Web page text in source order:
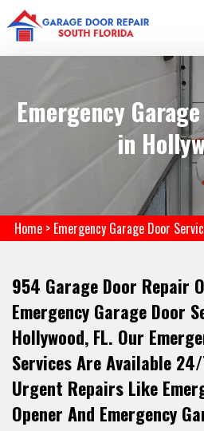
Emergency
in
Home > Emergency Garage Door
954 Garage Door Repair
Emergency Garage Door
Hollywood, FL. Our
Services Are Available
Urgent Repairs Like
Opener And Emergency